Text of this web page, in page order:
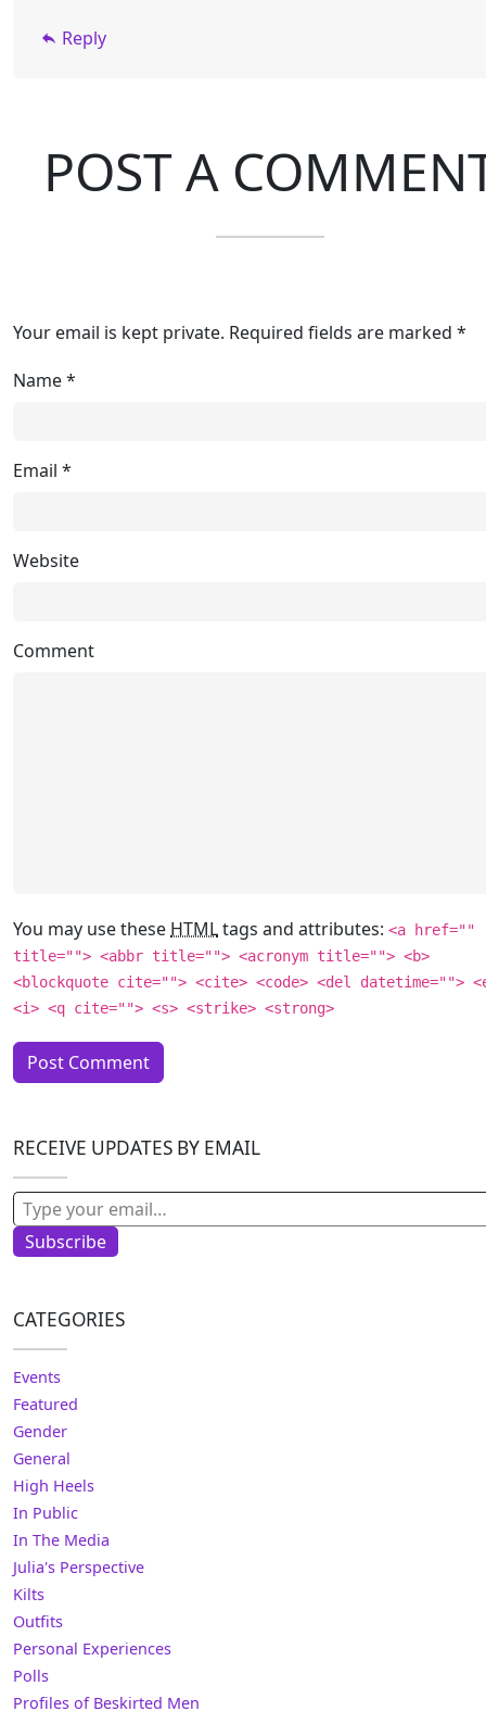
Reply
POST A
Your email is kept private. Required fields are marked *
Name*
Email *
Website
Comment
You may use these HTMLtags and attributes: <a href=""
title=""> <abbr title=""> <acronym title=""> <b>
<blockquote cite=""> <cite> <code> <del datetime="">
<i> <q cite=""> <s> <strike> <strong>
RECEIVE UPDATES BY EMAIL
Type your email…
Subscribe
CATEGORIES
Events
Featured
Gender
General
High Heels
In Public
In The Media
Julia's Perspective
Kilts
Outfits
Personal Experiences
Polls
Profiles of Beskirted Men